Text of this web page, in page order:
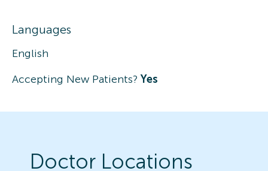
Languages
English
Accepting New Patients? Yes
Doctor Locations